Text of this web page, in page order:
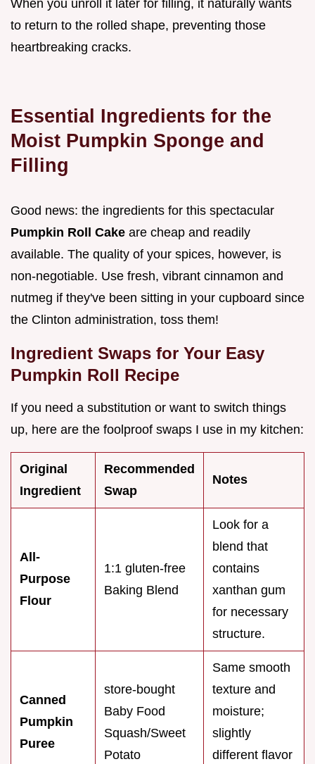
When you unroll it later for filling, it naturally wants
to return to the rolled shape, preventing those
heartbreaking cracks.
Essential Ingredients for the
Moist Pumpkin Sponge and
Filling
Good news: the ingredients for this spectacular
Pumpkin Roll Cake are cheap and readily
available. The quality of your spices, however, is
non-negotiable. Use fresh, vibrant cinnamon and
nutmeg if they've been sitting in your cupboard since
the Clinton administration, toss them!
Ingredient Swaps for Your Easy
Pumpkin Roll Recipe
If you need a substitution or want to switch things
up, here are the foolproof swaps I use in my kitchen:
Original
Ingredient
Recommended
Swap
Notes
All-
Purpose
Flour
1:1 gluten-free
Baking Blend
Look for a
blend that
contains
xanthan gum
for necessary
structure.
Canned
Pumpkin
Puree
store-bought
Baby Food
Squash/Sweet
Potato
Same smooth
texture and
moisture;
slightly
different flavor